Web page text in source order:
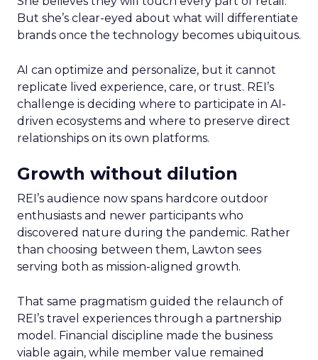
But she’s clear-eyed about what will differentiate
brands once the technology becomes ubiquitous.
AI can optimize and personalize, but it cannot
replicate lived experience, care, or trust. REI’s
challenge is deciding where to participate in AI-
driven ecosystems and where to preserve direct
relationships on its own platforms.
Growth without dilution
REI’s audience now spans hardcore outdoor
enthusiasts and newer participants who
discovered nature during the pandemic. Rather
than choosing between them, Lawton sees
serving both as mission-aligned growth.
That same pragmatism guided the relaunch of
REI’s travel experiences through a partnership
model. Financial discipline made the business
viable again, while member value remained